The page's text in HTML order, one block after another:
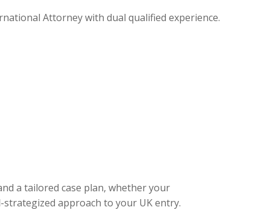
Attorney with dual qualified experience.
a tailored case plan, whether your
approach to your UK entry.